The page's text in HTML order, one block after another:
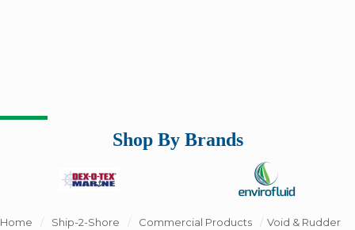
Shop By Brands
Home / Ship-2-Shore / Commercial Products / Void & Rudder